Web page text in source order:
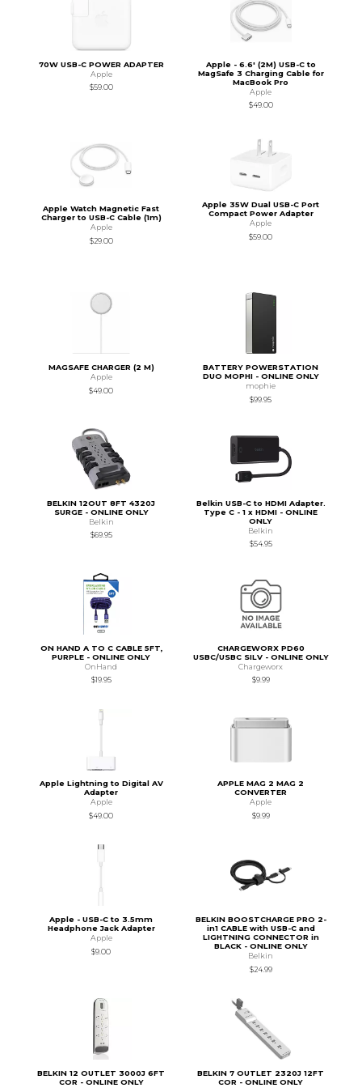
70W USB-C POWER ADAPTER
Apple
$59.00
Apple - 6.6' (2M) USB-C to
MagSafe 3 Charging Cable for
MacBook Pro
Apple
$49.00
Apple Watch Magnetic Fast
Charger to USB-C Cable (1m)
Apple
$29.00
Apple 35W Dual USB-C Port
Compact Power Adapter
Apple
$59.00
MAGSAFE CHARGER (2 M)
Apple
$49.00
BATTERY POWERSTATION
DUO MOPHI - ONLINE ONLY
mophie
$99.95
BELKIN 12OUT 8FT 4320J
SURGE - ONLINE ONLY
Belkin
$69.95
Belkin USB-C to HDMI Adapter.
Type C - 1 x HDMI - ONLINE
ONLY
Belkin
$54.95
ON HAND A TO C CABLE 5FT,
PURPLE - ONLINE ONLY
OnHand
$19.95
CHARGEWORX PD60
USBC/USBC SILV - ONLINE ONLY
Chargeworx
$9.99
Apple Lightning to Digital AV
Adapter
Apple
$49.00
APPLE MAG 2 MAG 2
CONVERTER
Apple
$9.99
Apple - USB-C to 3.5mm
Headphone Jack Adapter
Apple
$9.00
BELKIN BOOSTCHARGE PRO 2-
in1 CABLE with USB-C and
LIGHTNING CONNECTOR in
BLACK - ONLINE ONLY
Belkin
$24.99
BELKIN 12 OUTLET 3000J 6FT
COR - ONLINE ONLY
BELKIN 7 OUTLET 2320J 12FT
COR - ONLINE ONLY